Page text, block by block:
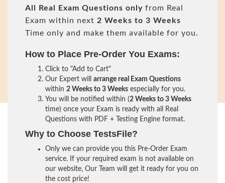
All
Real Exam Questions only from Real
Exam within next 2 Weeks to 3 Weeks
Time only and make them available for you.
How to Place Pre-Order You Exams:
Click to "Add to Cart"
Our Expert will arrange real Exam Questions
within 2 Weeks to 3 Weeks especially for you.
You will be notified within (2 Weeks to 3 Weeks
time) once your Exam is ready with all Real
Questions with PDF + Testing Engine format.
Why to Choose TestsFile?
Only we can provide you this Pre-Order Exam
service. If your required exam is not available on
our website, Our Team will get it ready for you on
the cost price!